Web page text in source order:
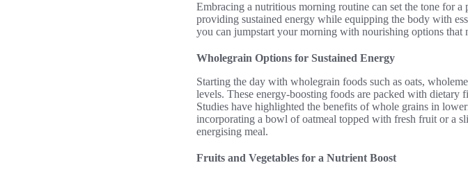
Embracing a nutritious morning routine can set the tone for
providing sustained energy while equipping the body with
you can jumpstart your morning with nourishing options that
Wholegrain Options for Sustained Energy
Starting the day with wholegrain foods such as oats,
levels. These energy-boosting foods are packed with
Studies have highlighted the benefits of whole grains in
incorporating a bowl of oatmeal topped with fresh fruit or a
energising meal.
Fruits and Vegetables for a Nutrient Boost